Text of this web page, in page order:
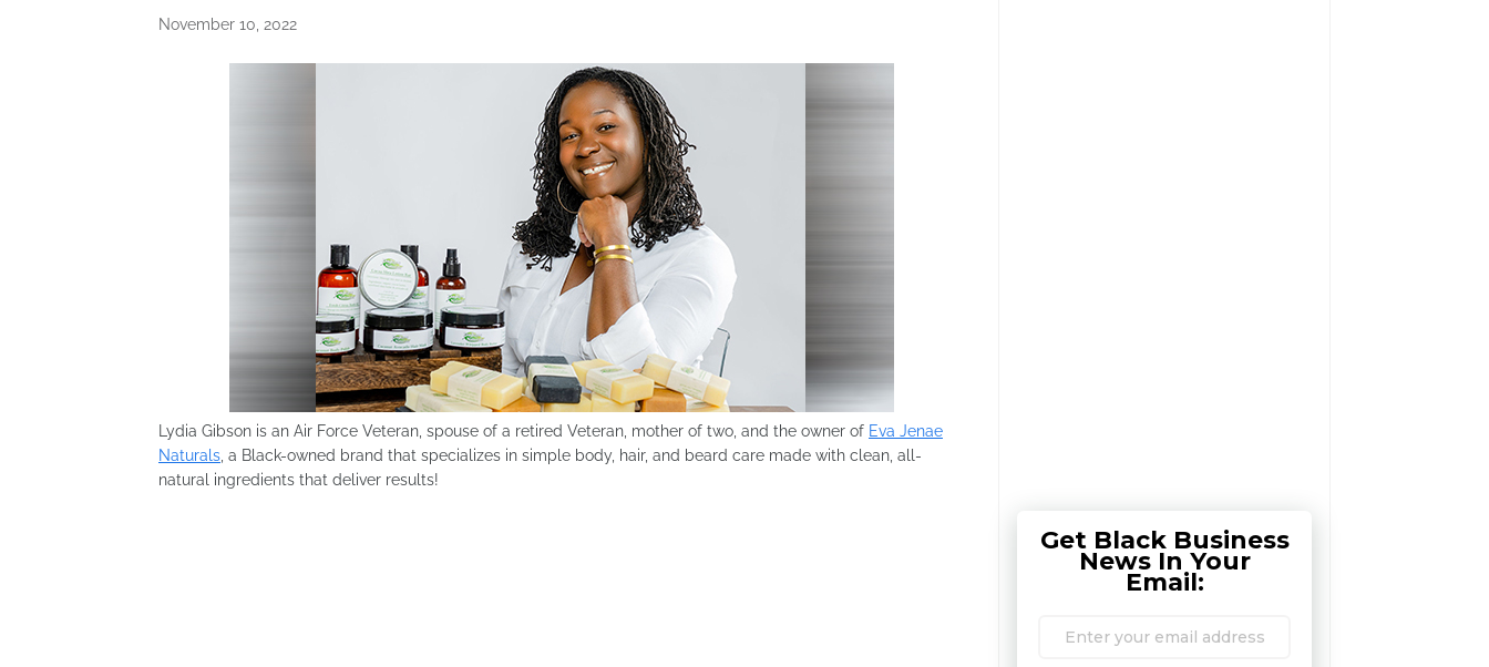
November 10, 2022
Lydia Gibson is an Air Force Veteran, spouse of a retired Veteran, mother of two, and the owner of Eva Jenae
Naturals , a Black-owned brand that specializes in simple body, hair, and beard care made with clean, all-
natural ingredients that deliver results!
Get Black Business
News In Your
Email: